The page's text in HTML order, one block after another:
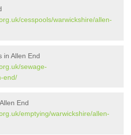
cesspools/warwickshire/allen-
in Allen End
sewage-
end/
End
emptying/warwickshire/allen-